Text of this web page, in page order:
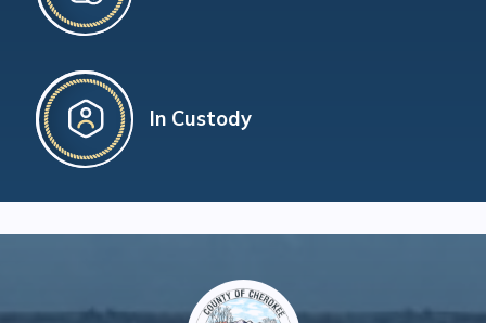
In Custody